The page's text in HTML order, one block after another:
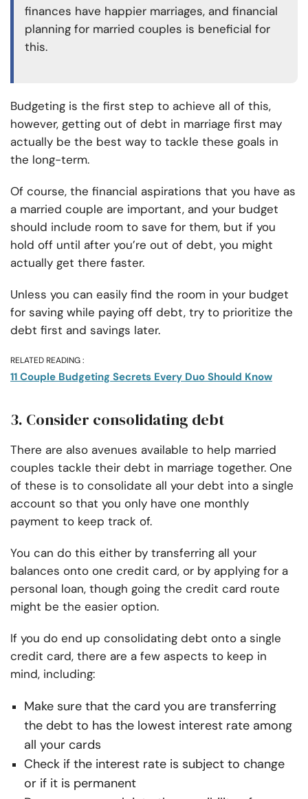
finances have happier marriages, and financial
planning for married couples is beneficial for
this.
Budgeting is the first step to achieve all of this,
however, getting out of debt in marriage first may
actually be the best way to tackle these goals in
the long-term.
Of course, the financial aspirations that you have as
a married couple are important, and your budget
should include room to save for them, but if you
hold off until after you’re out of debt, you might
actually get there faster.
Unless you can easily find the room in your budget
for saving while paying off debt, try to prioritize the
debt first and savings later.
RELATED READING :
11 Couple Budgeting Secrets Every Duo Should Know
3. Consider consolidating debt
There are also avenues available to help married
couples tackle their debt in marriage together. One
of these is to consolidate all your debt into a single
account so that you only have one monthly
payment to keep track of.
You can do this either by transferring all your
balances onto one credit card, or by applying for a
personal loan, though going the credit card route
might be the easier option.
If you do end up consolidating debt onto a single
credit card, there are a few aspects to keep in
mind, including:
Make sure that the card you are transferring
the debt to has the lowest interest rate among
all your cards
Check if the interest rate is subject to change
or if it is permanent